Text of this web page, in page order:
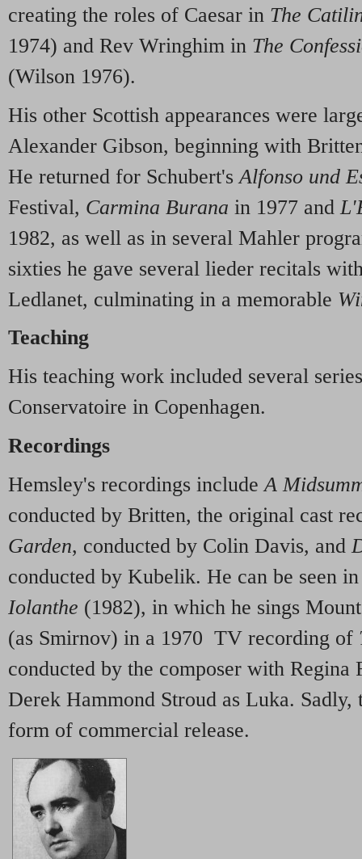
creating the roles of Caesar in The
1974) and Rev Wringhim in The
(Wilson 1976).
His other Scottish appearances were
Alexander Gibson, beginning with
He returned for Schubert's Alfonso und
Festival, Carmina Burana in 1977 and
1982, as well as in several Mahler
sixties he gave several lieder recitals
Ledlanet, culminating in a memorable
Teaching
His teaching work included several
Conservatoire in Copenhagen.
Recordings
Hemsley's recordings include A
conducted by Britten, the original cast
Garden, conducted by Colin Davis, and
conducted by Kubelik. He can be seen
Iolanthe (1982), in which he sings
(as Smirnov) in a 1970 TV recording of
conducted by the composer with Regina
Derek Hammond Stroud as Luka. Sadly,
form of commercial release.